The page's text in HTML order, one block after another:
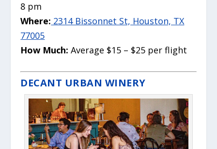
8 pm
Where: 2314 Bissonnet St, Houston, TX
77005
How Much: Average $15 – $25 per flight
DECANT URBAN WINERY